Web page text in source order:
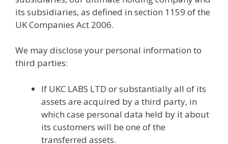
its subsidiaries, as defined in section 1159 of the
UK Companies Act 2006.
We may disclose your personal information to
third parties:
If UKC LABS LTD or substantially all of its
assets are acquired by a third party, in
which case personal data held by it about
its customers will be one of the
transferred assets.